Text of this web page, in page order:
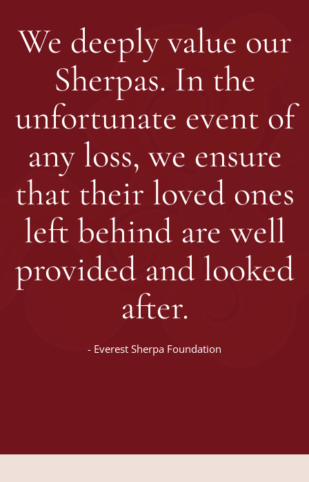
We deeply value our
Sherpas. In the
unfortunate event of
any loss, we ensure
that their loved ones
left behind are well
provided and looked
after.
- Everest Sherpa Foundation